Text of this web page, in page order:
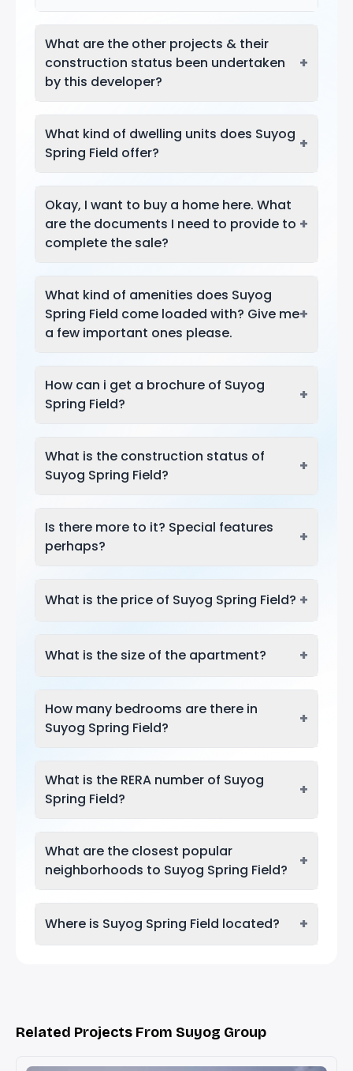
What are the other projects & their
construction status been undertaken
by this developer?
+
What kind of dwelling units does Suyog
Spring Field offer?
+
Okay, I want to buy a home here. What
are the documents I need to provide to
complete the sale?
+
What kind of amenities does Suyog
Spring Field come loaded with? Give me
a few important ones please.
+
How can i get a brochure of Suyog
Spring Field?
+
What is the construction status of
Suyog Spring Field?
+
Is there more to it? Special features
perhaps?
+
What is the price of Suyog Spring Field? +
What is the size of the apartment? +
How many bedrooms are there in
Suyog Spring Field?
+
What is the RERA number of Suyog
Spring Field?
+
What are the closest popular
neighborhoods to Suyog Spring Field?
+
Where is Suyog Spring Field located? +
Related Projects From Suyog Group